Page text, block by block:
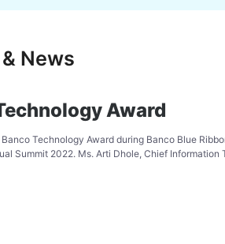
News
Award
Technology Award during Banco Blue
Summit 2022. Ms. Arti Dhole, Chief